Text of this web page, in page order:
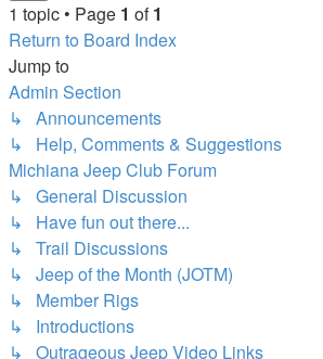
1 topic • Page 1 of1
Return to Board Index
Jump to
Admin Section
↳ Announcements
↳ Help, Comments & Suggestions
Michiana Jeep Club Forum
↳ General Discussion
↳ Have fun out there...
↳ Trail Discussions
↳ Jeep of the Month (JOTM)
↳ Member Rigs
↳ Introductions
↳ Outrageous Jeep Video Links